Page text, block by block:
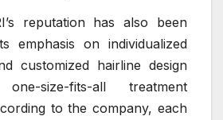
reputation has also been
emphasis on individualized
customized hairline design
size-fits-all treatment
to the company, each